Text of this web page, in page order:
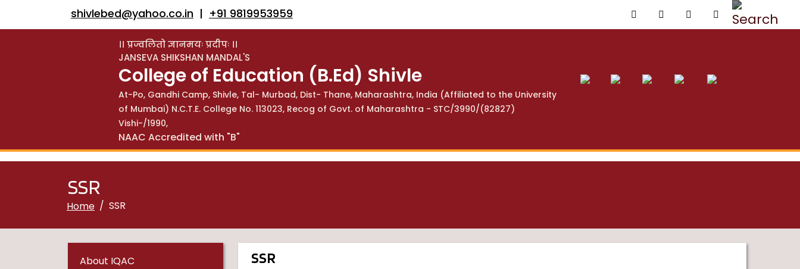
shivlebed@yahoo.co.in | +91 9819953959
।। प्रज्वलितो ज्ञानमयः प्रदीपः ।।
JANSEVA SHIKSHAN MANDAL'S
College of Education (B.Ed) Shivle
At-Po, Gandhi Camp, Shivle, Tal- Murbad, Dist- Thane, Maharashtra, India (Affiliated to the University
of Mumbai) N.C.T.E. College No. 113023, Recog of Govt. of Maharashtra - STC/3990/(82827)
Vishi-/1990,
NAAC Accredited with "B"
SSR
Home SSR
About IQAC
SSR